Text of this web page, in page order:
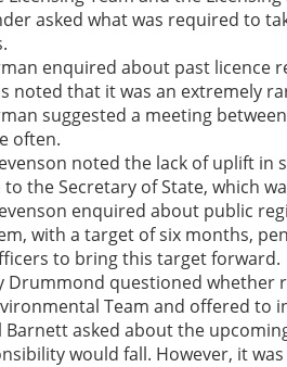
asked what was required to
enquired about past licence
noted that it was an extremely
suggested a meeting
often.
noted the lack of uplift
the Secretary of State, which
enquired about public
with a target of six months,
to bring this target forward.
Drummond questioned whether
Team and offered to
Barnett asked about the
would fall. However, it